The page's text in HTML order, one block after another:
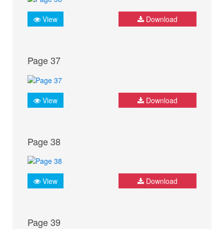
View Download
Page 37
View Download
Page 38
View Download
Page 39